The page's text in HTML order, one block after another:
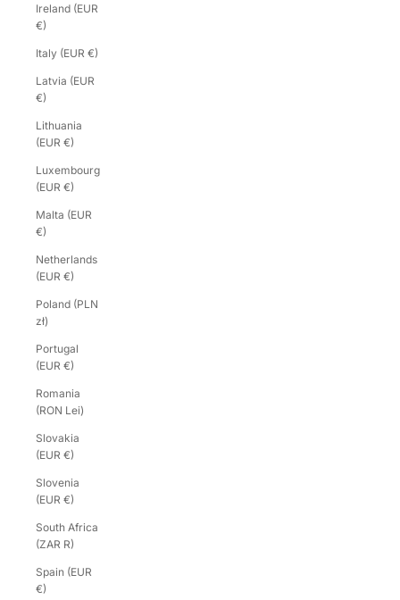
Ireland (EUR
€)
Italy (EUR €)
Latvia (EUR
€)
Lithuania
(EUR €)
Luxembourg
(EUR €)
Malta (EUR
€)
Netherlands
(EUR €)
Poland (PLN
zł)
Portugal
(EUR €)
Romania
(RON Lei)
Slovakia
(EUR €)
Slovenia
(EUR €)
South Africa
(ZAR R)
Spain (EUR
€)